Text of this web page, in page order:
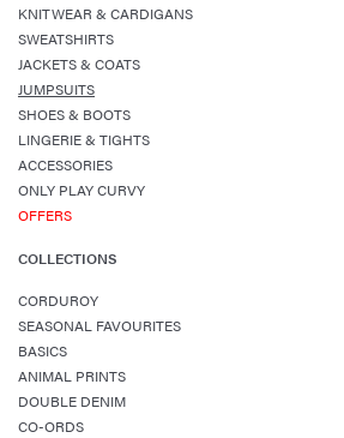
KNITWEAR & CARDIGANS
SWEATSHIRTS
JACKETS & COATS
JUMPSUITS
SHOES & BOOTS
LINGERIE & TIGHTS
ACCESSORIES
ONLY PLAY CURVY
OFFERS
COLLECTIONS
CORDUROY
SEASONAL FAVOURITES
BASICS
ANIMAL PRINTS
DOUBLE DENIM
CO-ORDS